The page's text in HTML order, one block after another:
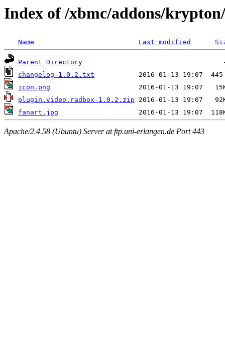
Index of /xbmc/addons/
Name Last modified
Parent Directory
changelog-1.0.2.txt
icon.png
plugin.video.radbox-1.0.2.zip
fanart.jpg
Apache/2.4.58 (Ubuntu) Server at ftp.uni-erlangen.de Port 443